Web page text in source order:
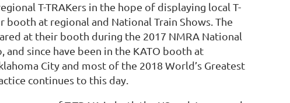
T-TRAKers in the hope of displaying local T-
booth at regional and National Train Shows. The
at their booth during the 2017 NMRA National
and since have been in the KATO booth at
City and most of the 2018 World’s Greatest
continues to this day.